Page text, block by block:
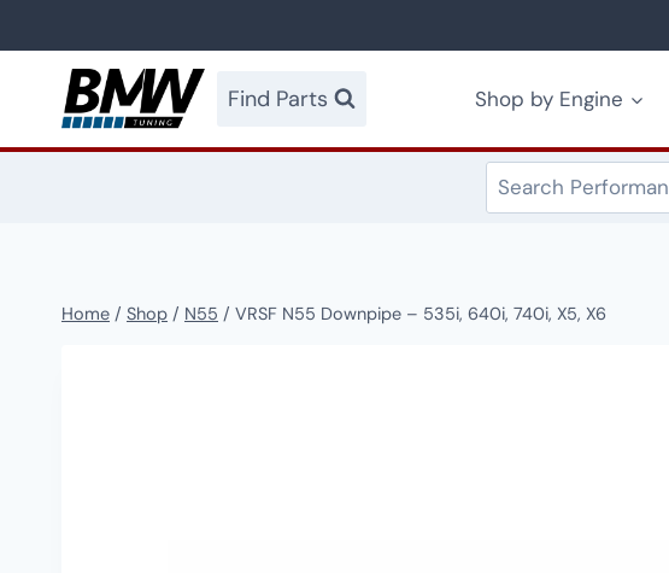
to
content
Find Parts Shop by Engine
Home / Shop / N55 / VRSF N55 Downpipe – 535i, 640i, 740i, X5, X6